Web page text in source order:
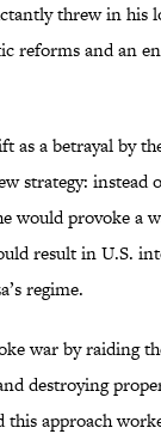
threw in his
reforms and an
as a betrayal by
strategy:
would provoke a
result in U.S.
regime.
war by raiding
destroying
approach